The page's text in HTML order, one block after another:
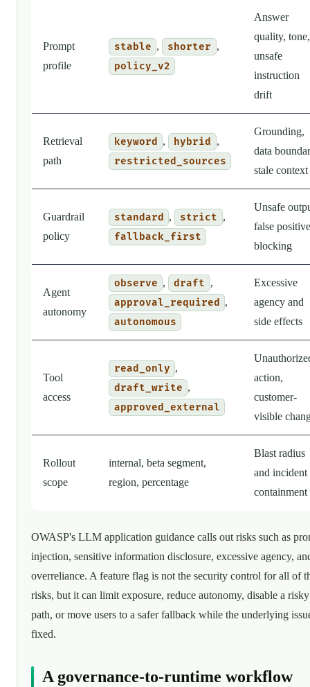
Prompt
profile
stable , shorter ,
policy_v2
Answer
quality, tone,
unsafe
instruction
drift
Retrieval
path
keyword , hybrid
,
restricted_sources
Grounding,
data
stale context
Guardrail
policy
standard , strict ,
fallback_first
Unsafe
false positive
blocking
Agent
autonomy
observe , draft ,
approval_required
,
autonomous
Excessive
agency and
side effects
Tool
access
read_only ,
draft_write ,
approved_external
action,
customer-
visible
Rollout
scope
internal, beta segment,
region, percentage
Blast radius
and incident
containment
OWASP's LLM application guidance calls out risks such as
injection, sensitive information disclosure, excessive agency,
overreliance. A feature flag is not the security control for all of
risks, but it can limit exposure, reduce autonomy, disable a
path, or move users to a safer fallback while the underlying
fixed.
A governance-to-runtime workflow